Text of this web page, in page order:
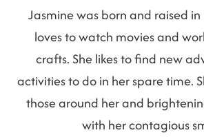
Jasmine was born and raised in
loves to watch movies and
crafts. She likes to find new
activities to do in her spare time.
those around her and
with her contagious